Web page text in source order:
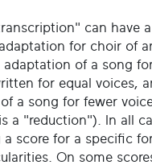
can have
for choir of
of a song
for equal voices,
a song for fewer
a "reduction"). In all
a score for a specific
On some